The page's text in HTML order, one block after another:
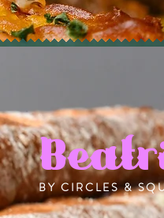
BY CIRCLES &